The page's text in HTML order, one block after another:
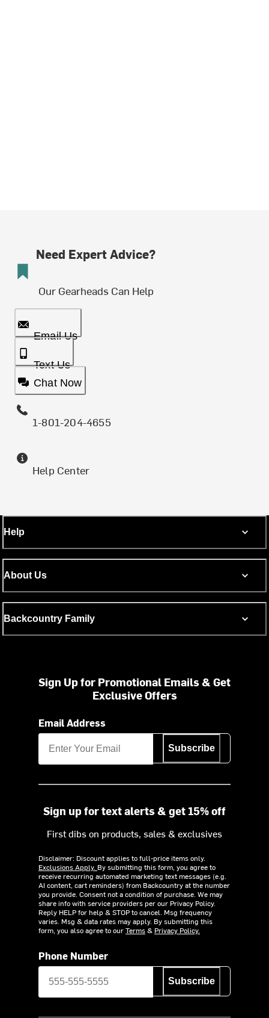
Need Expert Advice?
Our Gearheads Can Help
Email Us
Text Us
Chat Now
1-801-204-4655
Help Center
Help
About Us
Backcountry Family
Sign Up for Promotional Emails & Get
Exclusive Offers
Email Address
Subscribe
Sign up for text alerts & get 15% off
First dibs on products, sales & exclusives
Disclaimer: Discount applies to full-price items only.
Exclusions Apply. By submitting this form, you agree to
receive recurring automated marketing text messages (e.g.
AI content, cart reminders) from Backcountry at the number
you provide. Consent not a condition of purchase. We may
share info with service providers per our Privacy Policy.
Reply HELP for help & STOP to cancel. Msg frequency
varies. Msg & data rates may apply. By submitting this
form, you also agree to ourTerms& Privacy Policy.
Phone Number
Subscribe